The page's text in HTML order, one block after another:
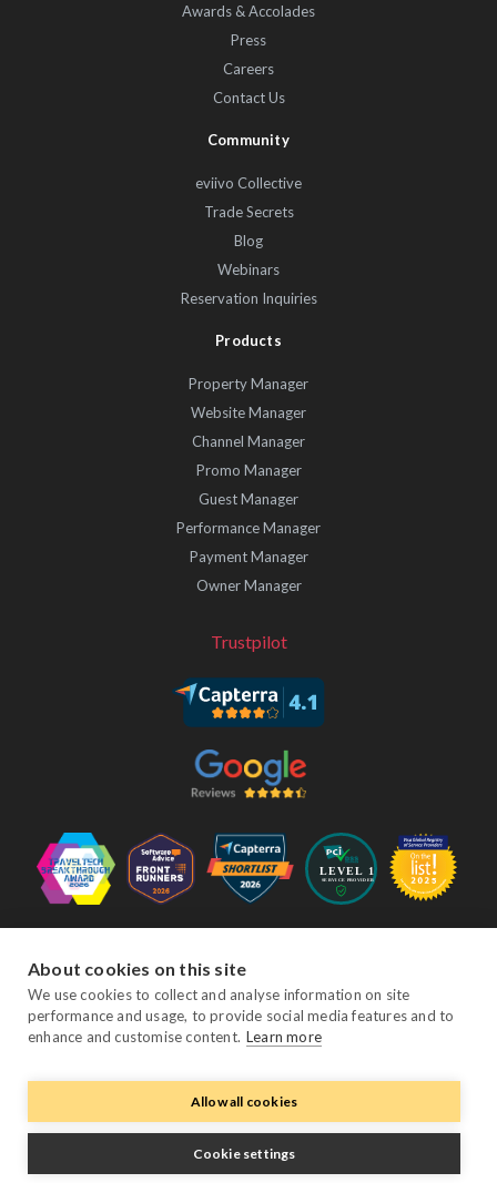
Awards & Accolades
Press
Careers
Contact Us
Community
eviivo Collective
Trade Secrets
Blog
Webinars
Reservation Inquiries
Products
Property Manager
Website Manager
Channel Manager
Promo Manager
Guest Manager
Performance Manager
Payment Manager
Owner Manager
Trustpilot
FacebookTwitter YouTubeInstagramLinkedIn
© Copyright eviivo 2026
Terms & Conditions
Privacy Policy Sitemap
About cookies on this site
We use cookies to collect and analyse information on site
performance and usage, to provide social media features and to
enhance and customise content. Learn more
Allow all cookies
Cookie settings